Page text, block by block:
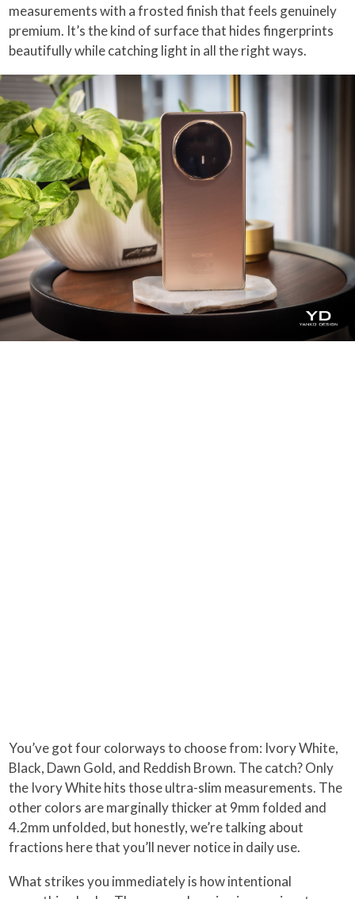
measurements with a frosted finish that feels genuinely
premium. It’s the kind of surface that hides fingerprints
beautifully while catching light in all the right ways.
You’ve got four colorways to choose from: Ivory White,
Black, Dawn Gold, and Reddish Brown. The catch? Only
the Ivory White hits those ultra-slim measurements. The
other colors are marginally thicker at 9mm folded and
4.2mm unfolded, but honestly, we’re talking about
fractions here that you’ll never notice in daily use.
What strikes you immediately is how intentional